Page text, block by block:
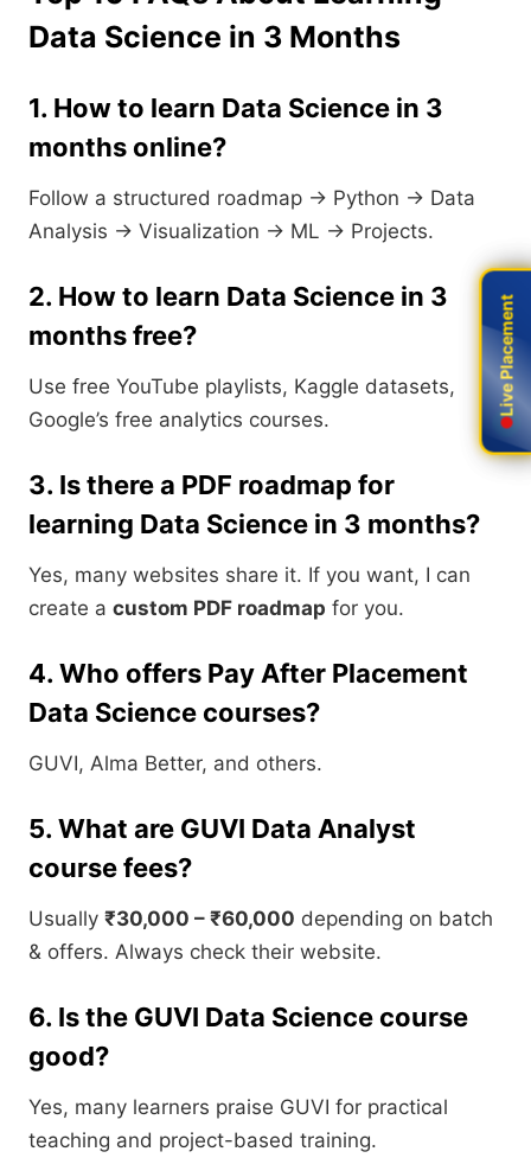
Data Science in 3 Months
1. How to learn Data Science in 3
months online?
Follow a structured roadmap → Python → Data
Analysis → Visualization → ML → Projects.
2. How to learn Data Science in 3
months free?
Use free YouTube playlists, Kaggle datasets,
Google’s free analytics courses.
3. Is there a PDF roadmap for
learning Data Science in 3 months?
Yes, many websites share it. If you want, I can
create a custom PDF roadmap for you.
4. Who offers Pay After Placement
Data Science courses?
GUVI, Alma Better, and others.
5. What are GUVI Data Analyst
course fees?
Usually ₹30,000 – ₹60,000 depending on batch
& offers. Always check their website.
6. Is the GUVI Data Science course
good?
Yes, many learners praise GUVI for practical
teaching and project-based training.
Live Placement
Live Placement